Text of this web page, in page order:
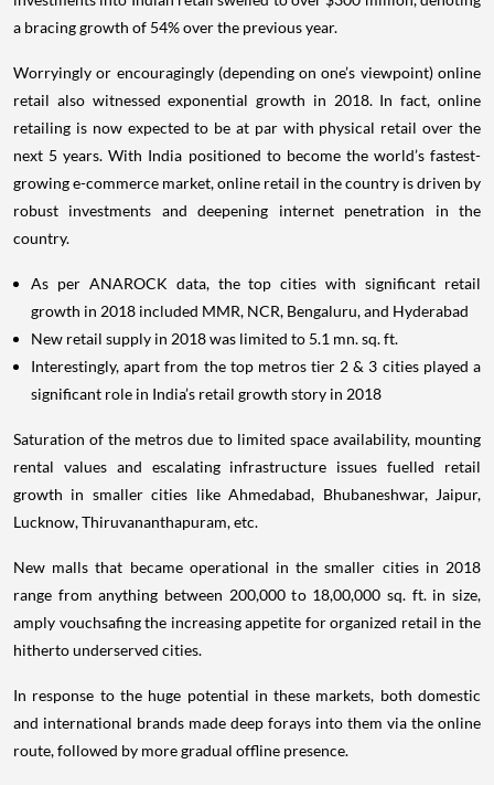
a bracing growth of 54% over the previous year.
Worryingly or encouragingly (depending on one’s viewpoint) online
retail also witnessed exponential growth in 2018. In fact, online
retailing is now expected to be at par with physical retail over the
next 5 years. With India positioned to become the world’s fastest-
growing e-commerce market, online retail in the country is driven by
robust investments and deepening internet penetration in the
country.
As per ANAROCK data, the top cities with significant retail
growth in 2018 included MMR, NCR, Bengaluru, and Hyderabad
New retail supply in 2018 was limited to 5.1 mn. sq. ft.
Interestingly, apart from the top metros tier 2 & 3 cities played a
significant role in India’s retail growth story in 2018
Saturation of the metros due to limited space availability, mounting
rental values and escalating infrastructure issues fuelled retail
growth in smaller cities like Ahmedabad, Bhubaneshwar, Jaipur,
Lucknow, Thiruvananthapuram, etc.
New malls that became operational in the smaller cities in 2018
range from anything between 200,000 to 18,00,000 sq. ft. in size,
amply vouchsafing the increasing appetite for organized retail in the
hitherto underserved cities.
In response to the huge potential in these markets, both domestic
and international brands made deep forays into them via the online
route, followed by more gradual offline presence.